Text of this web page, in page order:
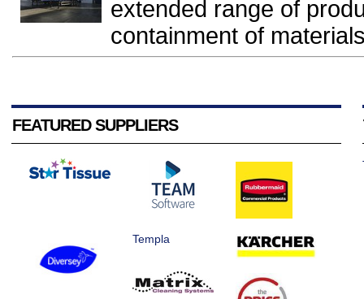
extended range of
containment of
FEATURED SUPPLIERS
Templa